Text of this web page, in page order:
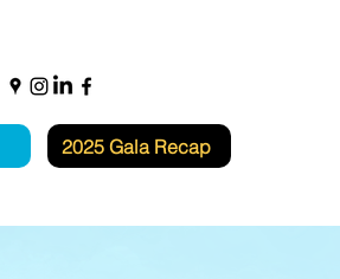
2025 Gala Recap